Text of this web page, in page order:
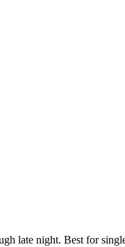
late night. Best for